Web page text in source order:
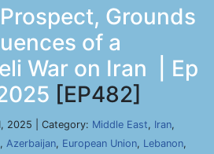
Grounds
of a
War on Iran | Ep
[EP482]
2025 | Category: Middle East, Iran,
, Azerbaijan, European Union, Lebanon,